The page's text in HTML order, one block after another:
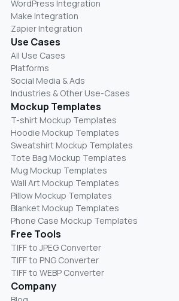
WordPress Integration
Make Integration
Zapier Integration
Use Cases
All Use Cases
Platforms
Social Media & Ads
Industries & Other Use-Cases
Mockup Templates
T-shirt Mockup Templates
Hoodie Mockup Templates
Sweatshirt Mockup Templates
Tote Bag Mockup Templates
Mug Mockup Templates
Wall Art Mockup Templates
Pillow Mockup Templates
Blanket Mockup Templates
Phone Case Mockup Templates
Free Tools
TIFF to JPEG Converter
TIFF to PNG Converter
TIFF to WEBP Converter
Company